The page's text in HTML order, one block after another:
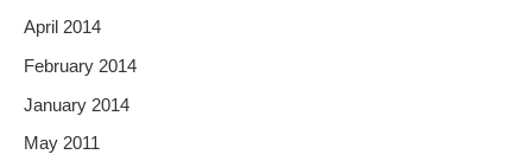
April 2014
February 2014
January 2014
May 2011